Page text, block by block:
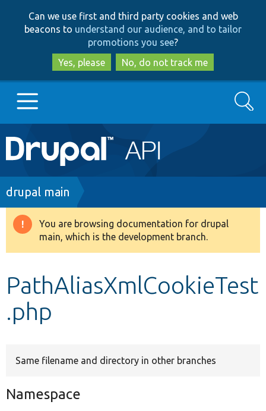
to
main
content
to
search
Can we use first and third party cookies and web
beacons to understand our audience, and to tailor
promotions you see?
Yes, please
No, do not track me
Main
navigation
Go to Drupal.org
Drupal 8+
Develop for Drupal
Search
Breadcrumb
drupal main
Warning
message
You are browsing documentation for drupal
main, which is the development branch.
PathAliasXmlCookieTest
.php
Same filename and directory in other branches
Namespace